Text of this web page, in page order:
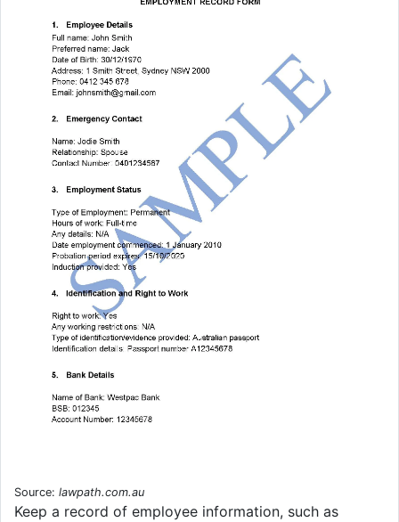
Source: lawpath.com.au
Keep a record of employee information, such as